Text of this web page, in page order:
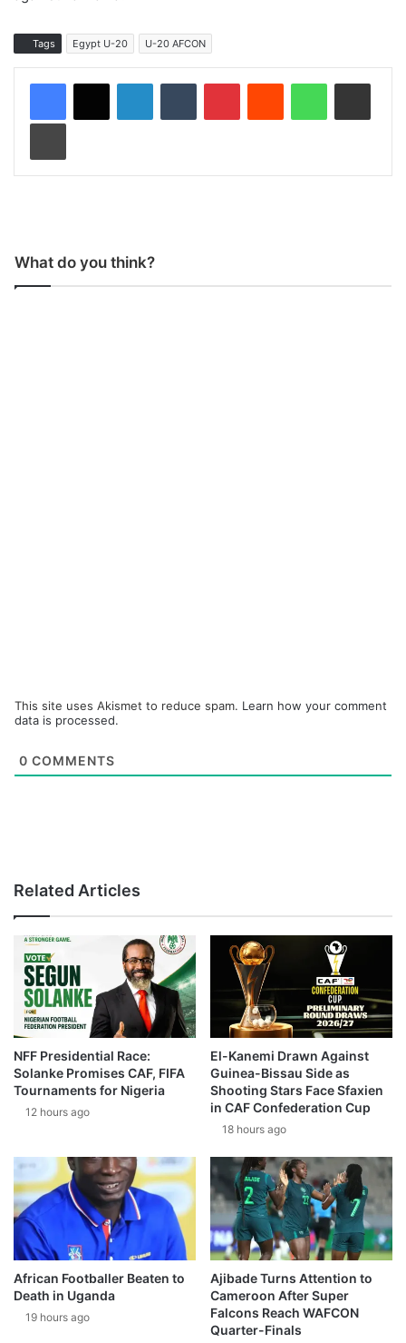
Tags Egypt U-20 U-20 AFCON
What do you think?
This site uses Akismet to reduce spam. Learn how your comment
data is processed.
0 COMMENTS
Related Articles
NFF Presidential Race:
Solanke Promises CAF, FIFA
Tournaments for Nigeria
12 hours ago
El-Kanemi Drawn Against
Guinea-Bissau Side as
Shooting Stars Face Sfaxien
in CAF Confederation Cup
18 hours ago
African Footballer Beaten to
Death in Uganda
19 hours ago
Ajibade Turns Attention to
Cameroon After Super
Falcons Reach WAFCON
Quarter-Finals